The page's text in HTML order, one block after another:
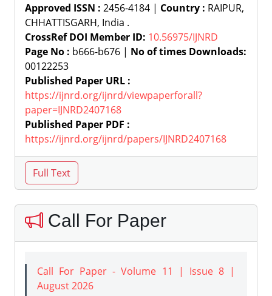
Approved ISSN : 2456-4184 | Country : RAIPUR,
CHHATTISGARH, India .
CrossRef DOI Member ID: 10.56975/IJNRD
Page No : b666-b676 | No of times Downloads:
00122253
Published Paper URL :
https://ijnrd.org/ijnrd/viewpaperforall?
paper=IJNRD2407168
Published Paper PDF :
https://ijnrd.org/ijnrd/papers/IJNRD2407168
Call For Paper
Call For Paper - Volume 11 | Issue 8 |
August 2026